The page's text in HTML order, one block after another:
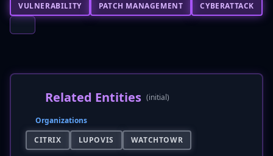
VULNERABILITY PATCH MANAGEMENT CYBERATTACK
Related Entities (initial)
Organizations
CITRIX
LUPOVIS WATCHTOWR